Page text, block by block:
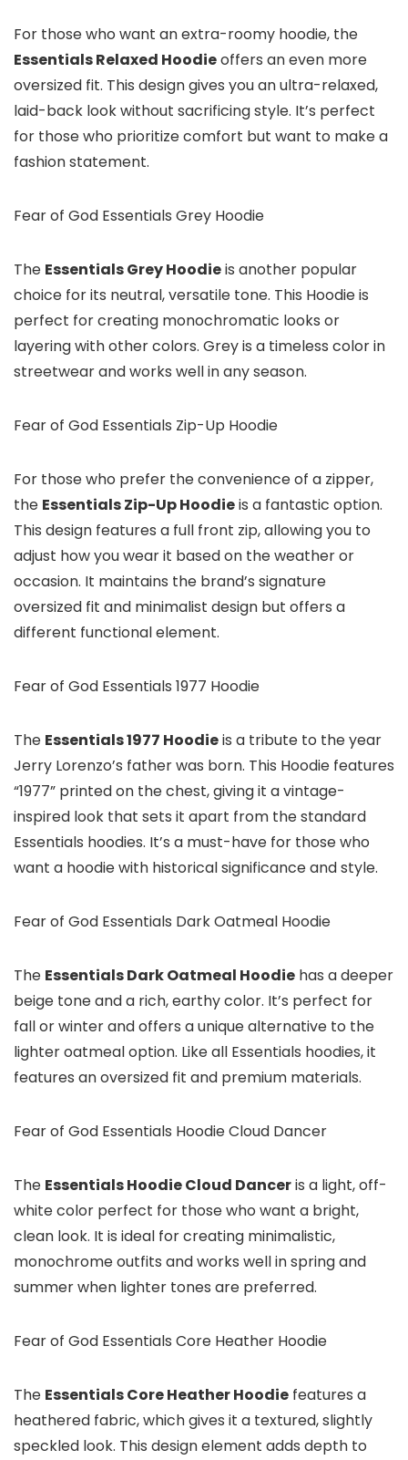
For those who want an extra-roomy hoodie, the
Essentials Relaxed Hoodieoffers an even more
oversized fit. This design gives you an ultra-relaxed,
laid-back look without sacrificing style. It’s perfect
for those who prioritize comfort but want to make a
fashion statement.
Fear of God Essentials Grey Hoodie
The Essentials Grey Hoodieis another popular
choice for its neutral, versatile tone. This Hoodie is
perfect for creating monochromatic looks or
layering with other colors. Grey is a timeless color in
streetwear and works well in any season.
Fear of God Essentials Zip-Up Hoodie
For those who prefer the convenience of a zipper,
the Essentials Zip-Up Hoodieis a fantastic option.
This design features a full front zip, allowing you to
adjust how you wear it based on the weather or
occasion. It maintains the brand’s signature
oversized fit and minimalist design but offers a
different functional element.
Fear of God Essentials 1977 Hoodie
The Essentials 1977 Hoodieis a tribute to the year
Jerry Lorenzo’s father was born. This Hoodie features
“1977” printed on the chest, giving it a vintage-
inspired look that sets it apart from the standard
Essentials hoodies. It’s a must-have for those who
want a hoodie with historical significance and style.
Fear of God Essentials Dark Oatmeal Hoodie
The Essentials Dark Oatmeal Hoodie has a deeper
beige tone and a rich, earthy color. It’s perfect for
fall or winter and offers a unique alternative to the
lighter oatmeal option. Like all Essentials hoodies, it
features an oversized fit and premium materials.
Fear of God Essentials Hoodie Cloud Dancer
The Essentials Hoodie Cloud Danceris a light, off-
white color perfect for those who want a bright,
clean look. It is ideal for creating minimalistic,
monochrome outfits and works well in spring and
summer when lighter tones are preferred.
Fear of God Essentials Core Heather Hoodie
The Essentials Core Heather Hoodie features a
heathered fabric, which gives it a textured, slightly
speckled look. This design element adds depth to